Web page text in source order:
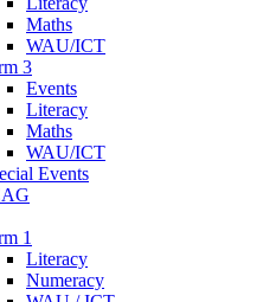
Maths
WAU/ICT
3
Events
Literacy
Maths
WAU/ICT
Events
1
Literacy
Numeracy